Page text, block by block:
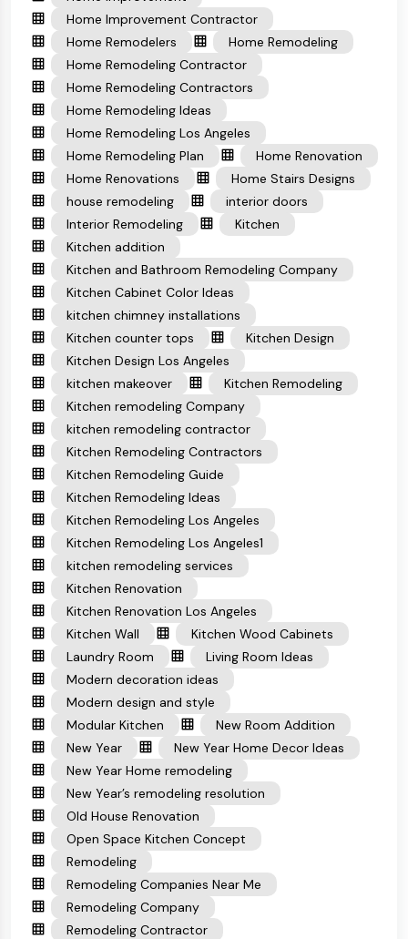
Home Improvement Contractor
Home Remodelers
Home Remodeling
Home Remodeling Contractor
Home Remodeling Contractors
Home Remodeling Ideas
Home Remodeling Los Angeles
Home Remodeling Plan
Home Renovation
Home Renovations
Home Stairs Designs
house remodeling
interior doors
Interior Remodeling
Kitchen
Kitchen addition
Kitchen and Bathroom Remodeling Company
Kitchen Cabinet Color Ideas
kitchen chimney installations
Kitchen counter tops
Kitchen Design
Kitchen Design Los Angeles
kitchen makeover
Kitchen Remodeling
Kitchen remodeling Company
kitchen remodeling contractor
Kitchen Remodeling Contractors
Kitchen Remodeling Guide
Kitchen Remodeling Ideas
Kitchen Remodeling Los Angeles
Kitchen Remodeling Los Angeles1
kitchen remodeling services
Kitchen Renovation
Kitchen Renovation Los Angeles
Kitchen Wall
Kitchen Wood Cabinets
Laundry Room
Living Room Ideas
Modern decoration ideas
Modern design and style
Modular Kitchen
New Room Addition
New Year
New Year Home Decor Ideas
New Year Home remodeling
New Year’s remodeling resolution
Old House Renovation
Open Space Kitchen Concept
Remodeling
Remodeling Companies Near Me
Remodeling Company
Remodeling Contractor